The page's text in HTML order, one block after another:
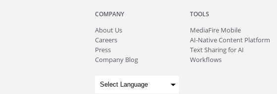
COMPANY
About Us
Careers
Press
Company Blog
TOOLS
MediaFire Mobile
AI-Native Content Platform
Text Sharing for AI
Workflows